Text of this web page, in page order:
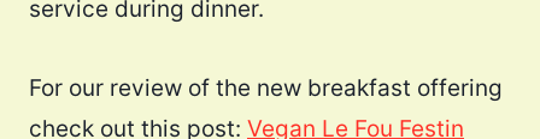
service during dinner.
For our review of the new breakfast offering
check out this post: Vegan Le Fou Festin